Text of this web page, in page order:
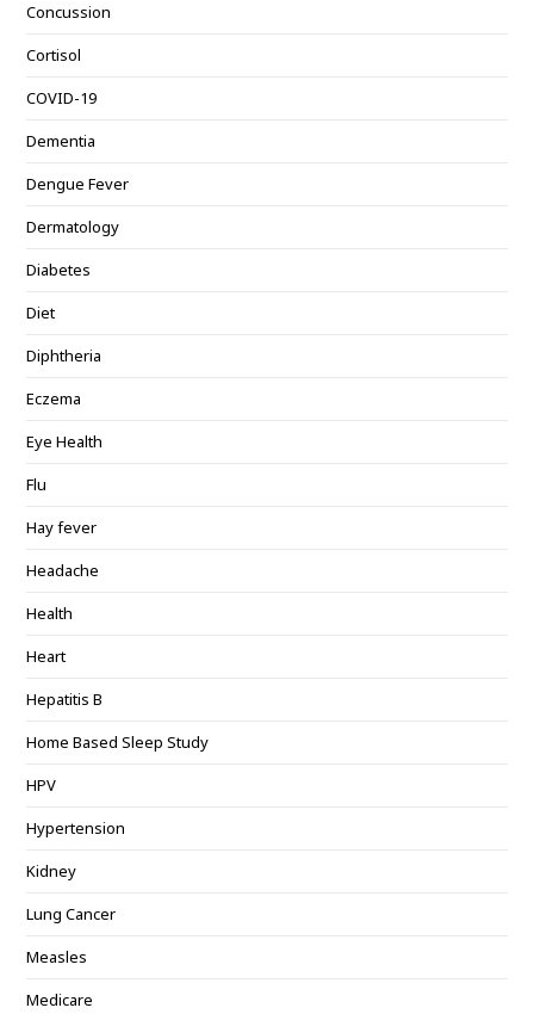
Concussion
Cortisol
COVID-19
Dementia
Dengue Fever
Dermatology
Diabetes
Diet
Diphtheria
Eczema
Eye Health
Flu
Hay fever
Headache
Health
Heart
Hepatitis B
Home Based Sleep Study
HPV
Hypertension
Kidney
Lung Cancer
Measles
Medicare